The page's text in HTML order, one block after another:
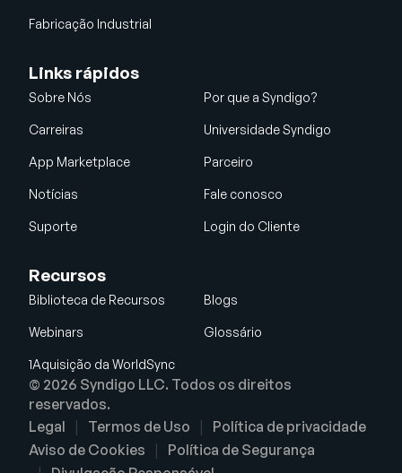
Fabricação Industrial
Links rápidos
Sobre Nós Por que a Syndigo?
Carreiras Universidade Syndigo
App Marketplace Parceiro
Notícias Fale conosco
Suporte Login do Cliente
Recursos
Biblioteca de Recursos Blogs
Webinars Glossário
1Aquisição da WorldSync
© 2026 Syndigo LLC. Todos os direitos
reservados.
Legal
Termos de Uso
Política de privacidade
Aviso de Cookies
Política de Segurança